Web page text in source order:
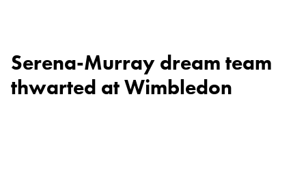
Serena-Murray dream team
thwarted at Wimbledon